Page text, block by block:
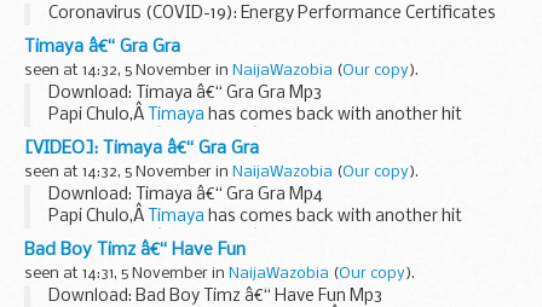
Coronavirus (COVID-19): Energy Performance Certificates
Timaya â€“ Gra Gra
seen at 14:32, 5 November in NaijaWazobia (Our copy).
Download: Timaya â€“ Gra Gra Mp3
Papi Chulo,Â
Timaya has comes back with another hit
melody titled â€œGra Graâ€œ.
Listen and Download Below:
https://my.naijawazobia.com/files/music...
[VIDEO]: Timaya â€“ Gra Gra
seen at 14:32, 5 November in NaijaWazobia (Our copy).
Download: Timaya â€“ Gra Gra Mp4
Papi Chulo,Â
Timaya has comes back with another hit
melody titled â€œGra Graâ€œ.
Download Below:
DOWNLOAD MP4: Timaya â€“ Gra Gra...
Bad Boy Timz â€“ Have Fun
seen at 14:31, 5 November in NaijaWazobia (Our copy).
Download: Bad Boy Timz â€“ Have Fun Mp3